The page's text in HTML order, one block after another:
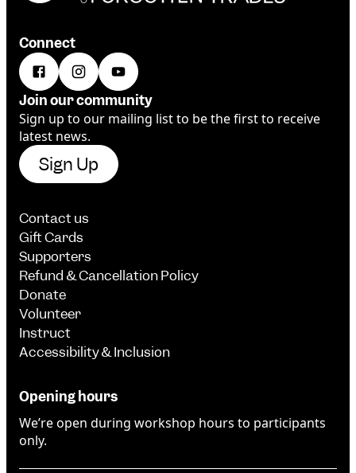
Connect
Join our community
Sign up to our mailing list to be the first to receive
latest news.
Sign Up
Contact us
Gift Cards
Supporters
Refund & Cancellation Policy
Donate
Volunteer
Instruct
Accessibility & Inclusion
Opening hours
We’re open during workshop hours to participants
only.